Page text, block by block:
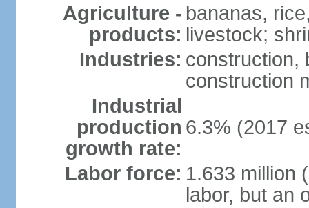
Agriculture -
products:
bananas,
livestock;
Industries: construction,
construction
Industrial
production
growth rate:
6.3% (2017
Labor force: 1.633 million
labor, but an